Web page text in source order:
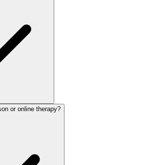
or online therapy?